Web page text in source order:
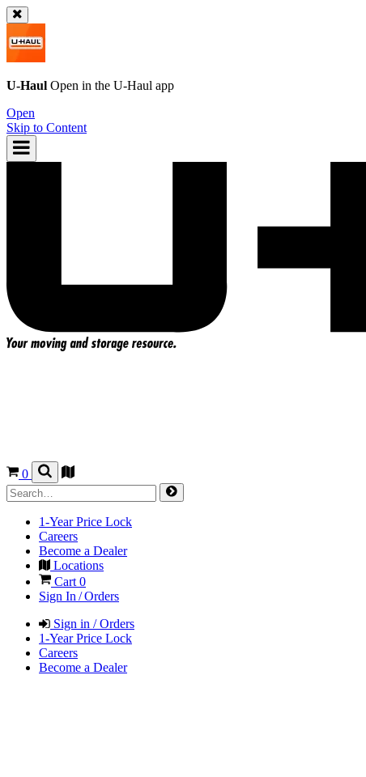
U-Haul Open in the U-Haul app
Open
Skip to Content
0
1-Year Price Lock
Careers
Become a Dealer
Locations
Cart0
Sign In / Orders
Sign in / Orders
1-Year Price Lock
Careers
Become a Dealer